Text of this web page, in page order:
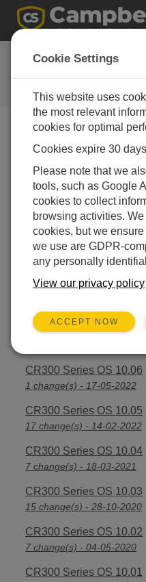
CR300 Series
Software and OS
Histories
CR300 Series OS
7 change(s) - 23-12-2025
CR300 Series OS 11.02
13 change(s) - 06-02-2025
CR300 Series OS 11.01
6 change(s) - 23-07-2024
CR300 Series OS 11.00
CR300 Series OS 10.07
CR300 Series OS 10.06
1 change(s) - 17-05-2022
CR300 Series OS 10.05
17 change(s) - 14-02-2022
CR300 Series OS 10.04
7 change(s) - 18-03-2021
CR300 Series OS 10.03
15 change(s) - 28-10-2020
CR300 Series OS 10.02
7 change(s) - 04-05-2020
CR300 Series OS 10.01
Cookie Settings
This website uses
the most relevant
cookies for optimal
Cookies expire 30
Please note that we
tools, such as Google
cookies to collect
browsing activities.
cookies, but we
we use are GDPR-
any personally
View our privacy policy
ACCEPT NOW